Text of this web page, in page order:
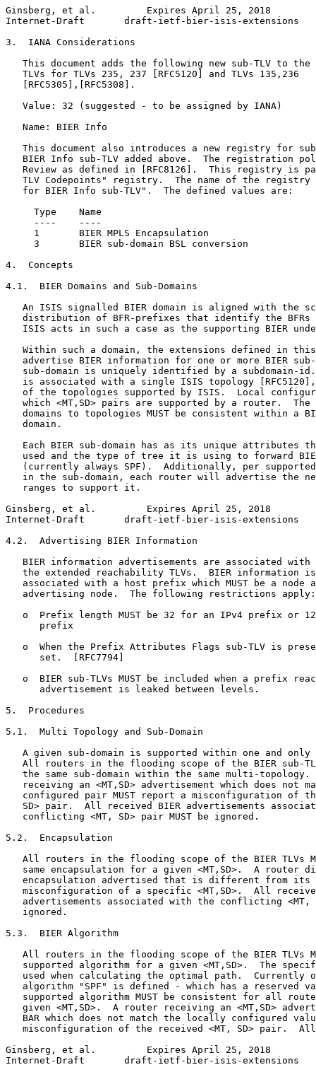
Ginsberg, et al.         Expires April 25, 2018
Internet-Draft       draft-ietf-bier-isis-extensions
3.  IANA Considerations
This document adds the following new sub-TLV to the
   TLVs for TLVs 235, 237 [RFC5120] and TLVs 135,236
   [RFC5305],[RFC5308].
   Value: 32 (suggested - to be assigned by IANA)
   Name: BIER Info
This document also introduces a new registry for
BIER Info sub-TLV added above.  The registration
Review as defined in [RFC8126].  This registry is
TLV Codepoints" registry.  The name of the registry
   for BIER Info sub-TLV".  The defined values are:
     Type    Name
     ----    ----
     1       BIER MPLS Encapsulation
     3       BIER sub-domain BSL conversion
4.  Concepts
4.1.  BIER Domains and Sub-Domains
An ISIS signalled BIER domain is aligned with the
distribution of BFR-prefixes that identify the BFRs
ISIS acts in such a case as the supporting BIER
Within such a domain, the extensions defined in
advertise BIER information for one or more BIER
sub-domain is uniquely identified by a subdomain-
is associated with a single ISIS topology
of the topologies supported by ISIS.  Local
which <MT,SD> pairs are supported by a router.  The
domains to topologies MUST be consistent within a
   domain.
Each BIER sub-domain has as its unique attributes
used and the type of tree it is using to forward
(currently always SPF).  Additionally, per
in the sub-domain, each router will advertise the
   ranges to support it.
Ginsberg, et al.         Expires April 25, 2018
Internet-Draft       draft-ietf-bier-isis-extensions
4.2.  Advertising BIER Information
BIER information advertisements are associated with
the extended reachability TLVs.  BIER information
associated with a host prefix which MUST be a node
   advertising node.  The following restrictions apply:
o  Prefix length MUST be 32 for an IPv4 prefix or
      prefix
o  When the Prefix Attributes Flags sub-TLV is
      set.  [RFC7794]
o  BIER sub-TLVs MUST be included when a prefix
      advertisement is leaked between levels.
5.  Procedures
5.1.  Multi Topology and Sub-Domain
A given sub-domain is supported within one and only
All routers in the flooding scope of the BIER sub-
the same sub-domain within the same multi-topology.
receiving an <MT,SD> advertisement which does not
configured pair MUST report a misconfiguration of
SD> pair.  All received BIER advertisements
   conflicting <MT, SD> pair MUST be ignored.
5.2.  Encapsulation
All routers in the flooding scope of the BIER TLVs
same encapsulation for a given <MT,SD>.  A router
encapsulation advertised that is different from its
misconfiguration of a specific <MT,SD>.  All
advertisements associated with the conflicting <MT,
   ignored.
5.3.  BIER Algorithm
All routers in the flooding scope of the BIER TLVs
supported algorithm for a given <MT,SD>.  The
used when calculating the optimal path.  Currently
algorithm "SPF" is defined - which has a reserved
supported algorithm MUST be consistent for all
given <MT,SD>.  A router receiving an <MT,SD>
BAR which does not match the locally configured
misconfiguration of the received <MT, SD> pair.
Ginsberg, et al.         Expires April 25, 2018
Internet-Draft       draft-ietf-bier-isis-extensions